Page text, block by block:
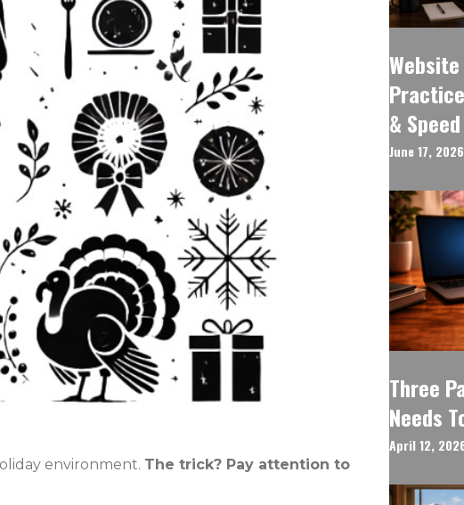
environment. The trick? Pay attention to
& Speed
June 17, 2026
Three
Needs
April 12,